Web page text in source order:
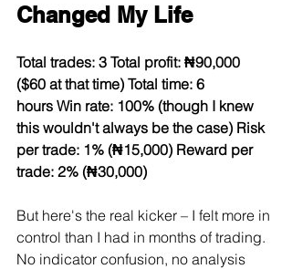
Changed My Life
Total trades: 3 Total profit: ₦90,000
($60 at that time) Total time: 6
hours Win rate: 100% (though I knew
this wouldn't always be the case) Risk
per trade: 1% (₦15,000) Reward per
trade: 2% (₦30,000)
But here's the real kicker – I felt more in
control than I had in months of trading.
No indicator confusion, no analysis